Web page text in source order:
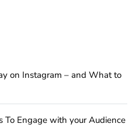
on Instagram – and What to
To Engage with your Audience